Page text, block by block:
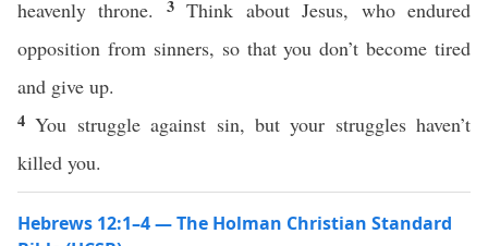
heavenly throne. 3Think about Jesus, who endured
opposition from sinners, so that you don’t become tired
and give up.
4You struggle against sin, but your struggles haven’t
killed you.
Hebrews 12:1–4 — The Holman Christian Standard